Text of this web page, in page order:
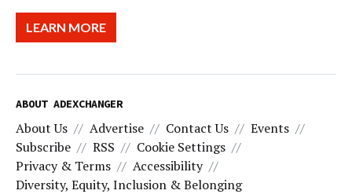
LEARN MORE
ABOUT ADEXCHANGER
About Us Advertise Contact Us
Events
Subscribe
RSS
Cookie Settings
Privacy & Terms
Accessibility
Diversity, Equity, Inclusion & Belonging